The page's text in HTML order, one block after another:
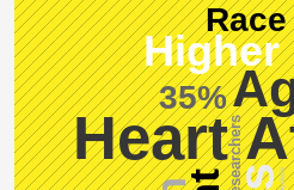
Heart
Higher
35%
Race
Researchers Doctors